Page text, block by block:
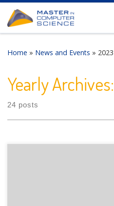
Skip to content
Home » News and Events » 2023
Yearly Archives:
24 posts